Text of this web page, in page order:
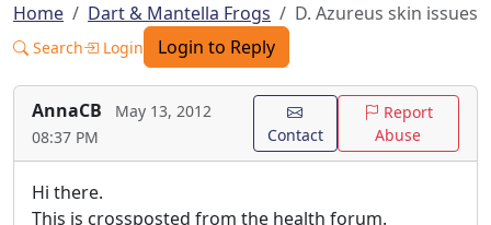
Home Dart & Mantella Frogs D. Azureus skin issues
Search Login Login to Reply
AnnaCB
May 13, 2012
08:37 PM
Contact
Report
Abuse
Hi there.
This is crossposted from the health forum.